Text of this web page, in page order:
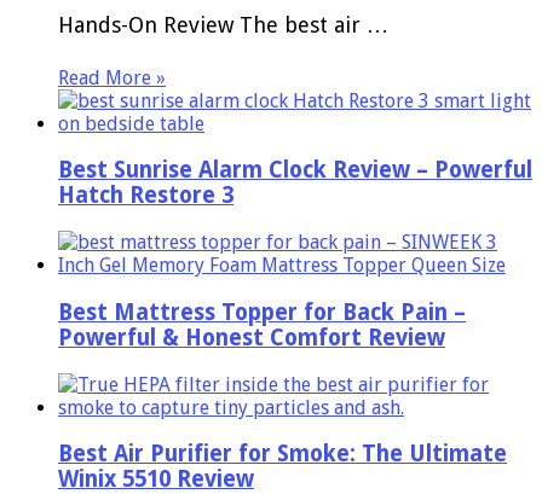
Hands-On Review The best air …
Read More »
Best Sunrise Alarm Clock Review – Powerful
Hatch Restore 3
Best Mattress Topper for Back Pain –
Powerful & Honest Comfort Review
Best Air Purifier for Smoke: The Ultimate
Winix 5510 Review